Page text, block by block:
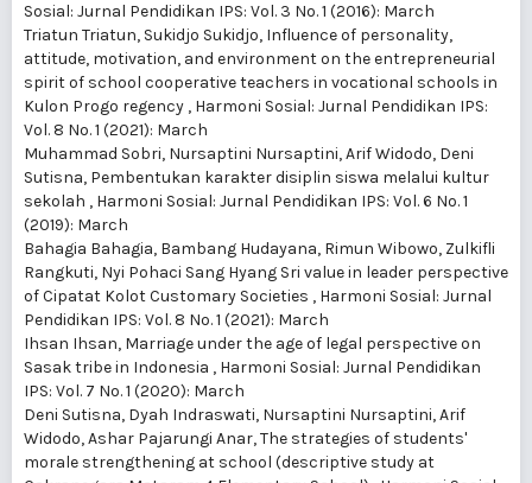
Sosial: Jurnal Pendidikan IPS: Vol. 3 No. 1 (2016): March
Triatun Triatun, Sukidjo Sukidjo, Influence of personality,
attitude, motivation, and environment on the entrepreneurial
spirit of school cooperative teachers in vocational schools in
Kulon Progo regency , Harmoni Sosial: Jurnal Pendidikan IPS:
Vol. 8 No. 1 (2021): March
Muhammad Sobri, Nursaptini Nursaptini, Arif Widodo, Deni
Sutisna, Pembentukan karakter disiplin siswa melalui kultur
sekolah , Harmoni Sosial: Jurnal Pendidikan IPS: Vol. 6 No. 1
(2019): March
Bahagia Bahagia, Bambang Hudayana, Rimun Wibowo, Zulkifli
Rangkuti, Nyi Pohaci Sang Hyang Sri value in leader perspective
of Cipatat Kolot Customary Societies , Harmoni Sosial: Jurnal
Pendidikan IPS: Vol. 8 No. 1 (2021): March
Ihsan Ihsan, Marriage under the age of legal perspective on
Sasak tribe in Indonesia , Harmoni Sosial: Jurnal Pendidikan
IPS: Vol. 7 No. 1 (2020): March
Deni Sutisna, Dyah Indraswati, Nursaptini Nursaptini, Arif
Widodo, Ashar Pajarungi Anar,The strategies of students'
morale strengthening at school (descriptive study at